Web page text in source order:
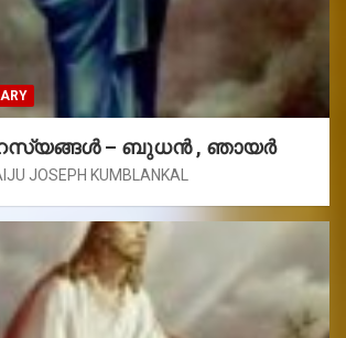
– ബുധൻ , ഞായർ
JOSEPH KUMBLANKAL